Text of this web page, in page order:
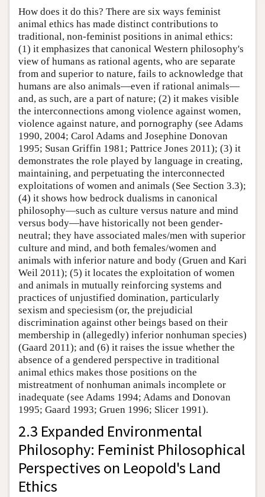
How does it do this? There are six ways feminist
animal ethics has made distinct contributions to
traditional, non-feminist positions in animal ethics:
(1) it emphasizes that canonical Western philosophy's
view of humans as rational agents, who are separate
from and superior to nature, fails to acknowledge that
humans are also animals—even if rational animals—
and, as such, are a part of nature; (2) it makes visible
the interconnections among violence against women,
violence against nature, and pornography (see Adams
1990, 2004; Carol Adams and Josephine Donovan
1995; Susan Griffin 1981; Pattrice Jones 2011); (3) it
demonstrates the role played by language in creating,
maintaining, and perpetuating the interconnected
exploitations of women and animals (See Section 3.3);
(4) it shows how bedrock dualisms in canonical
philosophy—such as culture versus nature and mind
versus body—have historically not been gender-
neutral; they have associated males/men with superior
culture and mind, and both females/women and
animals with inferior nature and body (Gruen and Kari
Weil 2011); (5) it locates the exploitation of women
and animals in mutually reinforcing systems and
practices of unjustified domination, particularly
sexism and speciesism (or, the prejudicial
discrimination against other beings based on their
membership in (allegedly) inferior nonhuman species)
(Gaard 2011); and (6) it raises the issue whether the
absence of a gendered perspective in traditional
animal ethics makes those positions on the
mistreatment of nonhuman animals incomplete or
inadequate (see Adams 1994; Adams and Donovan
1995; Gaard 1993; Gruen 1996; Slicer 1991).
2.3 Expanded Environmental
Philosophy: Feminist Philosophical
Perspectives on Leopold's Land
Ethics